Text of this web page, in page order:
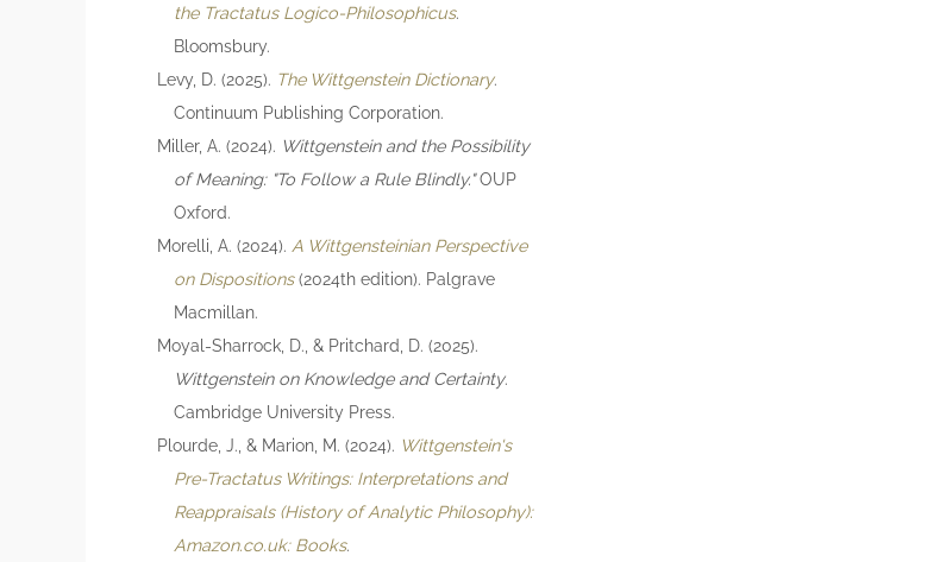
the Tractatus Logico-Philosophicus.
Bloomsbury.
Levy, D. (2025). The Wittgenstein Dictionary.
Continuum Publishing Corporation.
Miller, A. (2024). Wittgenstein and the Possibility
of Meaning: "To Follow a Rule Blindly."OUP
Oxford.
Morelli, A. (2024). A Wittgensteinian Perspective
on Dispositions(2024th edition). Palgrave
Macmillan.
Moyal-Sharrock, D., & Pritchard, D. (2025).
Wittgenstein on Knowledge and Certainty.
Cambridge University Press.
Plourde, J., & Marion, M. (2024). Wittgenstein's
Pre-Tractatus Writings: Interpretations and
Reappraisals (History of Analytic Philosophy):
Amazon.co.uk: Books.